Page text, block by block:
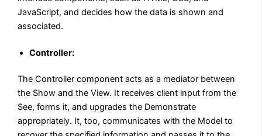
JavaScript, and decides how the data is shown and
associated.
Controller:
The Controller component acts as a mediator between
the Show and the View. It receives client input from the
See, forms it, and upgrades the Demonstrate
appropriately. It, too, communicates with the Model to